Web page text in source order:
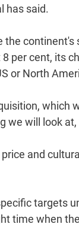
has said.
per cent, its
or North
we will look
and
targets
time when